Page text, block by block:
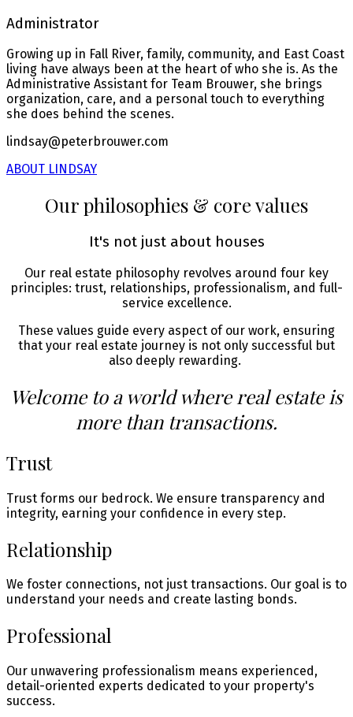
Administrator
Growing up in Fall River, family, community, and East Coast
living have always been at the heart of who she is. As the
Administrative Assistant for Team Brouwer, she brings
organization, care, and a personal touch to everything
she does behind the scenes.
lindsay@peterbrouwer.com
ABOUT LINDSAY
Our philosophies & core values
It's not just about houses
Our real estate philosophy revolves around four key
principles: trust, relationships, professionalism, and full-
service excellence.
These values guide every aspect of our work, ensuring
that your real estate journey is not only successful but
also deeply rewarding.
Welcome to a world where real estate is
more than transactions.
Trust
Trust forms our bedrock. We ensure transparency and
integrity, earning your confidence in every step.
Relationship
We foster connections, not just transactions. Our goal is to
understand your needs and create lasting bonds.
Professional
Our unwavering professionalism means experienced,
detail-oriented experts dedicated to your property's
success.